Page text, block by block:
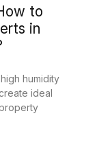
to
in
humidity
ideal